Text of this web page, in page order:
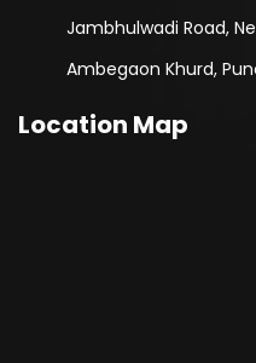
Jambhulwadi Road,
Ambegaon Khurd,
Location Map